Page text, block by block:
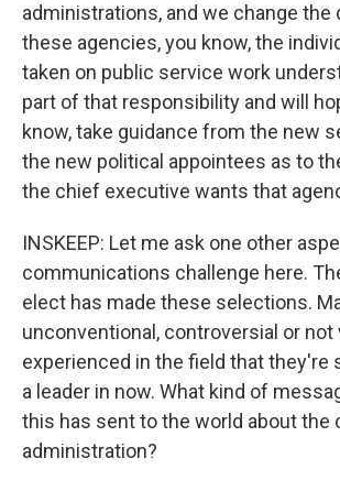
administrations, and we change the
these agencies, you know, the
taken on public service work
part of that responsibility and will
know, take guidance from the new
the new political appointees as to
the chief executive wants that
INSKEEP: Let me ask one other
communications challenge here.
elect has made these selections.
unconventional, controversial or not
experienced in the field that they're
a leader in now. What kind of
this has sent to the world about the
administration?